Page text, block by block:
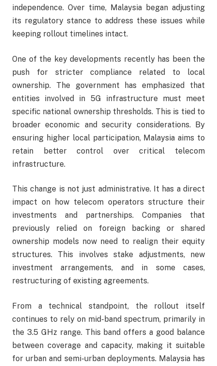
independence. Over time, Malaysia began adjusting
its regulatory stance to address these issues while
keeping rollout timelines intact.
One of the key developments recently has been the
push for stricter compliance related to local
ownership. The government has emphasized that
entities involved in 5G infrastructure must meet
specific national ownership thresholds. This is tied to
broader economic and security considerations. By
ensuring higher local participation, Malaysia aims to
retain better control over critical telecom
infrastructure.
This change is not just administrative. It has a direct
impact on how telecom operators structure their
investments and partnerships. Companies that
previously relied on foreign backing or shared
ownership models now need to realign their equity
structures. This involves stake adjustments, new
investment arrangements, and in some cases,
restructuring of existing agreements.
From a technical standpoint, the rollout itself
continues to rely on mid-band spectrum, primarily in
the 3.5 GHz range. This band offers a good balance
between coverage and capacity, making it suitable
for urban and semi-urban deployments. Malaysia has